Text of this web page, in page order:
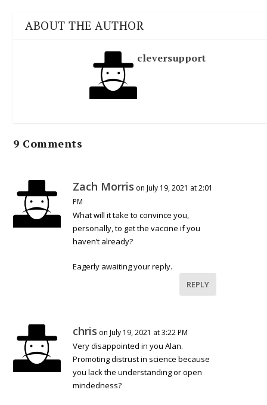
ABOUT THE AUTHOR
cleversupport
9 Comments
Zach Morris on July 19, 2021 at 2:01
PM
What will it take to convince you,
personally, to get the vaccine if you
haven’t already?
Eagerly awaiting your reply.
REPLY
chris on July 19, 2021 at 3:22 PM
Very disappointed in you Alan.
Promoting distrust in science because
you lack the understanding or open
mindedness?